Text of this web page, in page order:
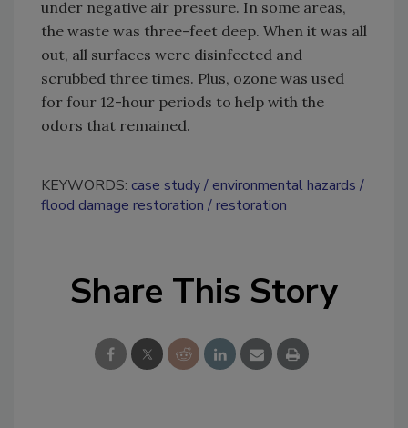
under negative air pressure. In some areas,
the waste was three-feet deep. When it was all
out, all surfaces were disinfected and
scrubbed three times. Plus, ozone was used
for four 12-hour periods to help with the
odors that remained.
KEYWORDS: case study
environmental hazards
flood damage restoration
restoration
Share This Story